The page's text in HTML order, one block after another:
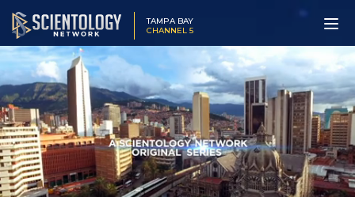
TAMPA BAY
CHANNEL 5